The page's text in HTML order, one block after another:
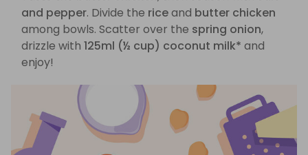
and pepper. Divide the riceand butter chicken
among bowls. Scatter over the spring onion,
drizzle with 125ml (½ cup) coconut milk* and
enjoy!